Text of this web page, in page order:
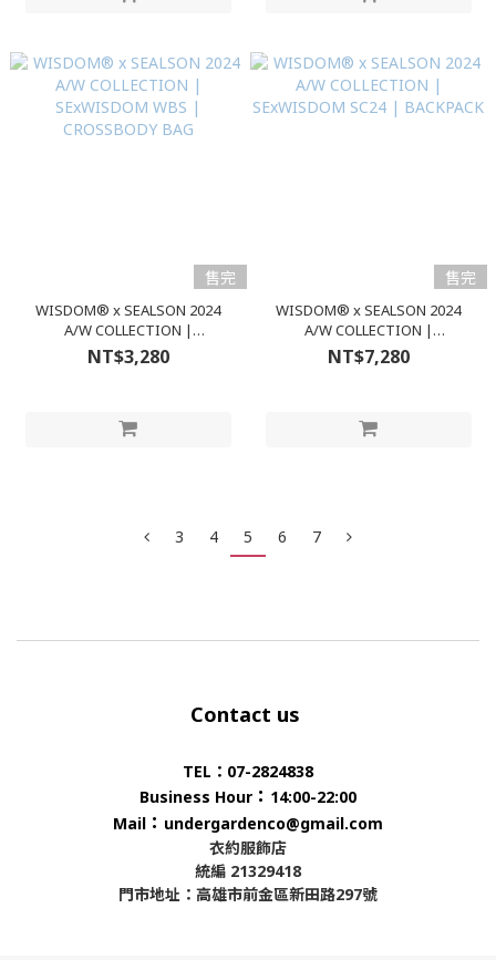
售完
WISDOM® x SEALSON 2024
A/W COLLECTION |
SExWISDOM WBS |
CROSSBODY BAG
NT$3,280
售完
WISDOM® x SEALSON 2024
A/W COLLECTION |
SExWISDOM SC24 | BACKPACK
NT$7,280
3 4 5 6 7
Contact us
TEL：07-2824838
Business Hour ： 14:00-22:00
Mail ： undergardenco@gmail.com
衣約服飾店
統編 21329418
門市地址：高雄市前金區新田路297號